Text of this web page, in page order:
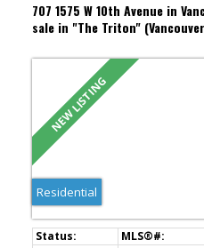
707 1575 W 10th Avenue in
sale in "The Triton"
Residential